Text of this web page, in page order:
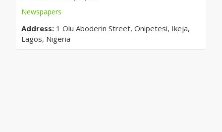
Newspapers
Address: 1 Olu Aboderin Street, Onipetesi, Ikeja,
Lagos, Nigeria